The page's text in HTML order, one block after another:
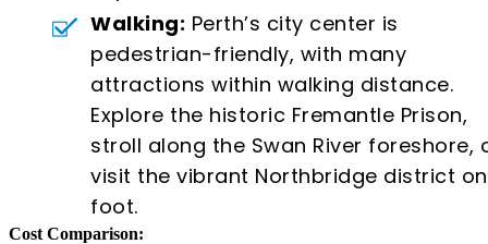
Walking: Perth’s city center is
pedestrian-friendly, with many
attractions within walking distance.
Explore the historic Fremantle Prison,
stroll along the Swan River foreshore,
visit the vibrant Northbridge district on
foot.
Cost Comparison: